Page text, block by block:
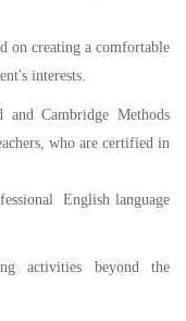
on creating a comfortable
interests.
Cambridge Methods
who are certified in
English language
activities beyond the